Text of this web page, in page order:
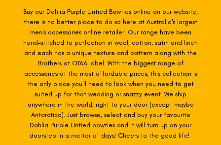
Buy our Dahlia Purple Untied Bowties online on our website,
there is no better place to do so here at Australia's largest
men's accessories online retailer! Our range have been
hand-stitched to perfection in wool, cotton, satin and linen
and each has a unique texture and pattern along with the
Brothers at OTAA label. With the biggest range of
accessories at the most affordable prices, this collection is
the only place you'll need to look when you need to get
suited up for that wedding or snazzy event. We ship
anywhere in the world, right to your door (except maybe
Antarctica). Just browse, select and buy your favourite
Dahlia Purple Untied bowties and it will turn up on your
doorstep in a matter of days! Cheers to the good life!